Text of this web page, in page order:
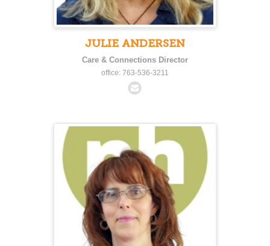
JULIE ANDERSEN
Care & Connections Director
office: 763-536-3211